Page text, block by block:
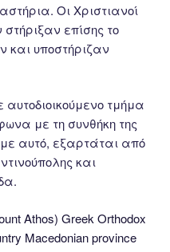
Οι Χριστιανοί
επίσης το
και υποστήριζαν
αυτοδιοικούμενο τμήμα
με τη συνθήκη της
αυτό, εξαρτάται από
και